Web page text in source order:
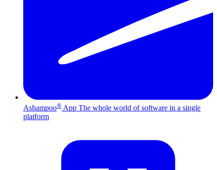
Ashampoo® App The whole world of software in a single
platform